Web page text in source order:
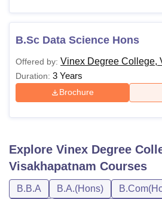
B.Sc Data Science Hons
Offered by: Vinex Degree College,
Duration: 3 Years
Brochure
Explore Vinex Degree
Visakhapatnam Courses
B.B.A B.A.(Hons)